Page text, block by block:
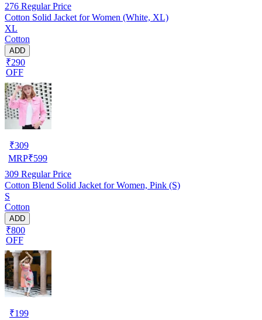
276 Regular Price
Cotton Solid Jacket for Women (White, XL)
XL
Cotton
ADD
₹290
OFF
₹309
MRP₹599
309 Regular Price
Cotton Blend Solid Jacket for Women, Pink (S)
S
Cotton
ADD
₹800
OFF
₹199